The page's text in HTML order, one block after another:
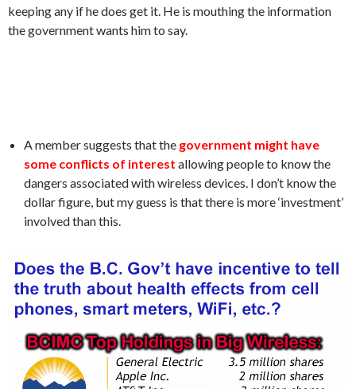
keeping any if he does get it. He is mouthing the information
the government wants him to say.
A member suggests that the government might have
some conflicts of interest allowing people to know the
dangers associated with wireless devices. I don’t know the
dollar figure, but my guess is that there is more ‘investment’
involved than this.